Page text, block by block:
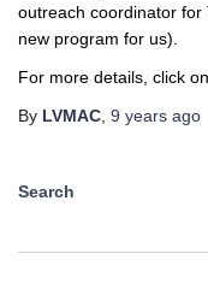
outreach coordinator for
new program for us).
For more details, click
By LVMAC 9 years ago
Search